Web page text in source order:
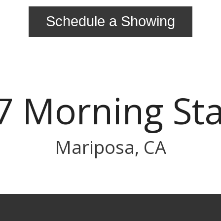
Schedule a Showing
Morning
Mariposa, CA